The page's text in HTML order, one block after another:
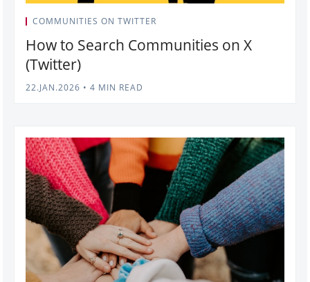
COMMUNITIES ON TWITTER
How to Search Communities on X
(Twitter)
22.JAN.2026 • 4 MIN READ